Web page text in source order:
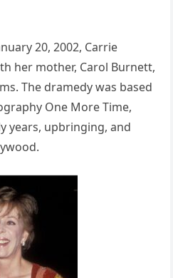
20, 2002, Carrie
her mother, Carol Burnett,
The dramedy was based
One More Time,
years, upbringing, and